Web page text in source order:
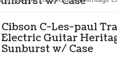
Cibson C-Les-paul
Electric Guitar
Sunburst w/ Case